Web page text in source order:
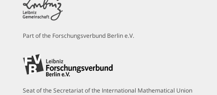
Part of the Forschungsverbund Berlin e.V.
Seat of the Secretariat of the International Mathematical Union